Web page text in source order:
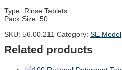
Type: Rinse Tablets
Pack Size: 50
SKU: 56.00.211 Category: SE Model
Related products